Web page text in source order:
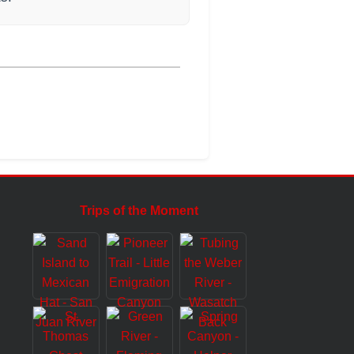
Trips of the Moment